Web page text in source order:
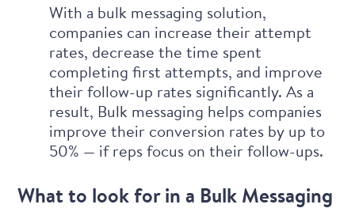
With a bulk messaging solution,
companies can increase their attempt
rates, decrease the time spent
completing first attempts, and improve
their follow-up rates significantly. As a
result, Bulk messaging helps companies
improve their conversion rates by up to
50% — if reps focus on their follow-ups.
What to look for in a Bulk Messaging